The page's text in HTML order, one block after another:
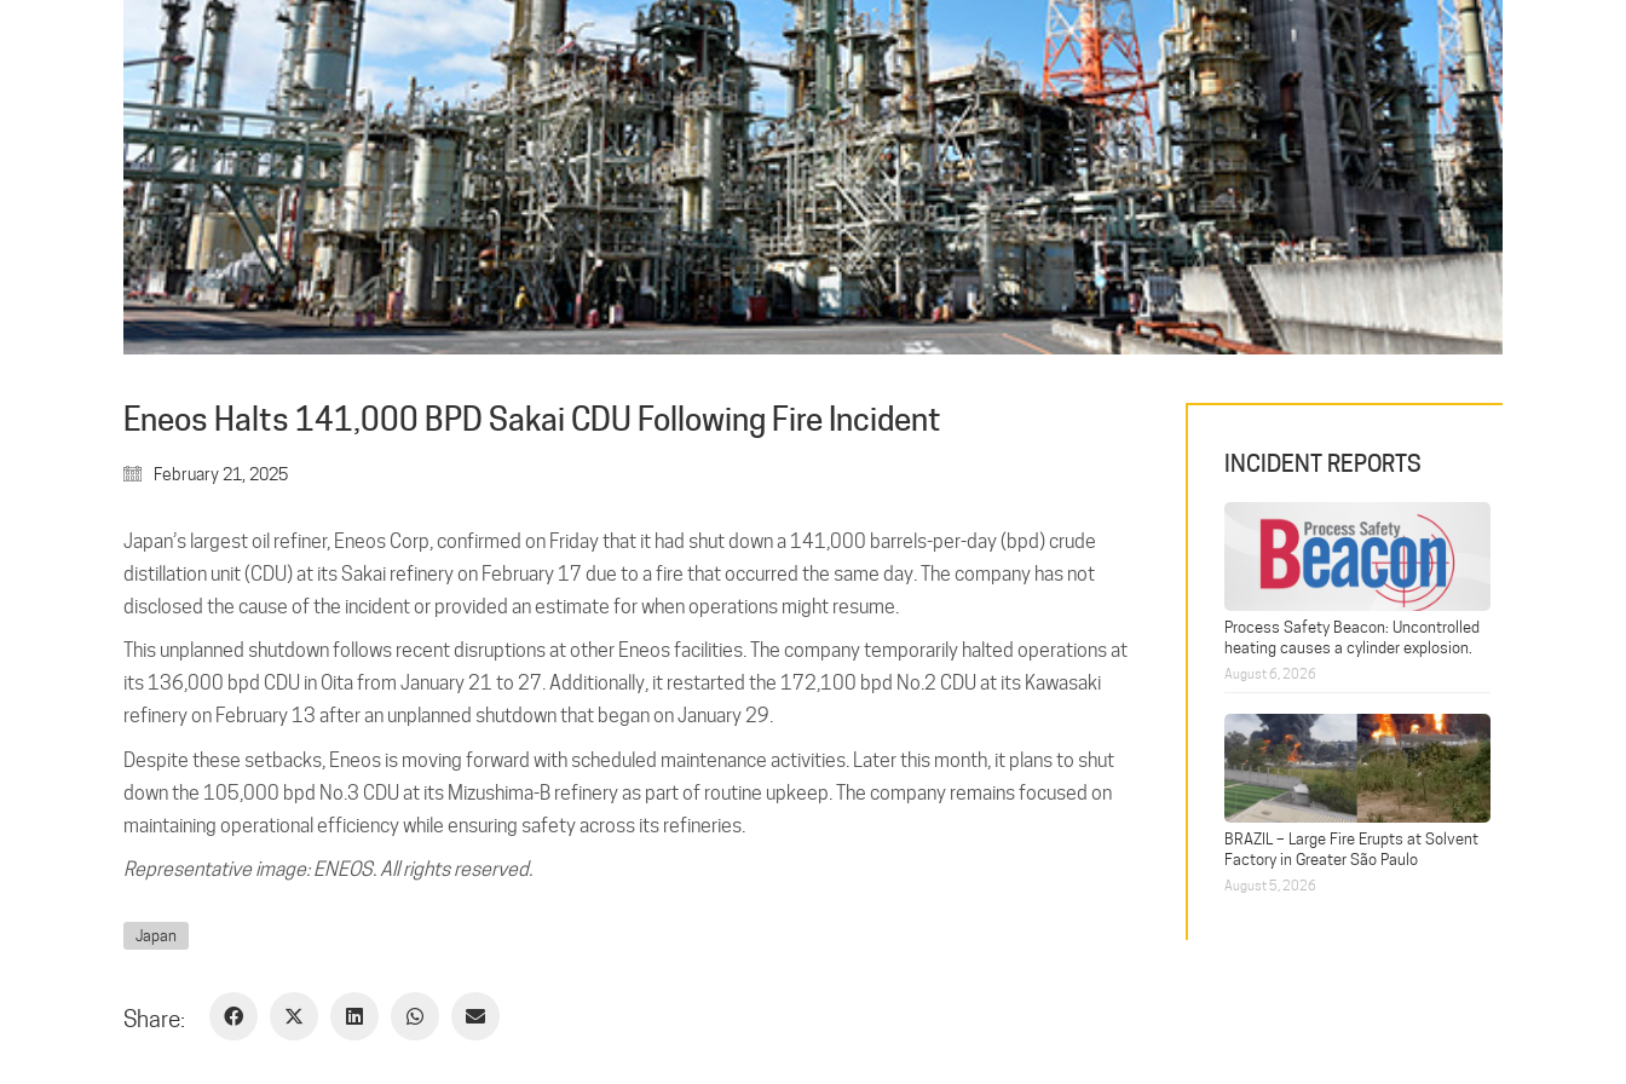
Eneos Halts 141,000 BPD Sakai CDU Following Fire Incident
February 21, 2025
Japan’s largest oil refiner, Eneos Corp, confirmed on Friday that it had shut down a 141,000 barrels-per-day (bpd) crude
distillation unit (CDU) at its Sakai refinery on February 17 due to a fire that occurred the same day. The company has not
disclosed the cause of the incident or provided an estimate for when operations might resume.
This unplanned shutdown follows recent disruptions at other Eneos facilities. The company temporarily halted operations at
its 136,000 bpd CDU in Oita from January 21 to 27. Additionally, it restarted the 172,100 bpd No.2 CDU at its Kawasaki
refinery on February 13 after an unplanned shutdown that began on January 29.
Despite these setbacks, Eneos is moving forward with scheduled maintenance activities. Later this month, it plans to shut
down the 105,000 bpd No.3 CDU at its Mizushima-B refinery as part of routine upkeep. The company remains focused on
maintaining operational efficiency while ensuring safety across its refineries.
Representative image: ENEOS. All rights reserved.
Japan
Share:
INCIDENT REPORTS
Process Safety Beacon: Uncontrolled
heating causes a cylinder explosion.
August 6, 2026
BRAZIL – Large Fire Erupts at Solvent
Factory in Greater São Paulo
August 5, 2026